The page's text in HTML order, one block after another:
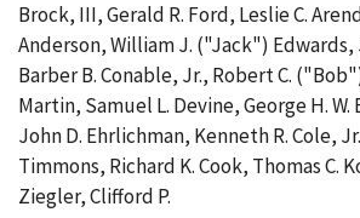
Brock, III, Gerald R. Ford, Leslie C.
Anderson, William J. ("Jack") Edwards,
Barber B. Conable, Jr., Robert C.
Martin, Samuel L. Devine, George H. W.
John D. Ehrlichman, Kenneth R. Cole,
Timmons, Richard K. Cook, Thomas C.
Ziegler, Clifford P.